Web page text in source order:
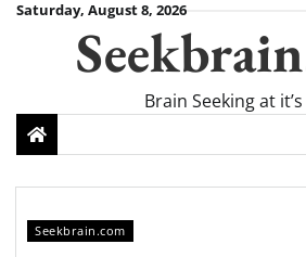
SkipSaturday, August 8, 2026
Brain Seeking at
Seekbrain.com